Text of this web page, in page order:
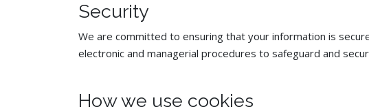
Security
We are committed to ensuring that your information is
electronic and managerial procedures to safeguard and
How we use cookies